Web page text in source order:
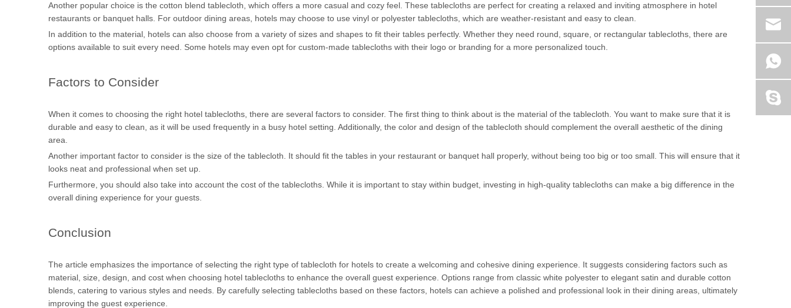
Another popular choice is the cotton blend tablecloth, which offers a more casual and cozy feel. These tablecloths are perfect for creating a relaxed and inviting atmosphere in hotel
restaurants or banquet halls. For outdoor dining areas, hotels may choose to use vinyl or polyester tablecloths, which are weather-resistant and easy to clean.
In addition to the material, hotels can also choose from a variety of sizes and shapes to fit their tables perfectly. Whether they need round, square, or rectangular tablecloths, there are
options available to suit every need. Some hotels may even opt for custom-made tablecloths with their logo or branding for a more personalized touch.
Factors to Consider
When it comes to choosing the right hotel tablecloths, there are several factors to consider. The first thing to think about is the material of the tablecloth. You want to make sure that it is
durable and easy to clean, as it will be used frequently in a busy hotel setting. Additionally, the color and design of the tablecloth should complement the overall aesthetic of the dining
area.
Another important factor to consider is the size of the tablecloth. It should fit the tables in your restaurant or banquet hall properly, without being too big or too small. This will ensure that it
looks neat and professional when set up.
Furthermore, you should also take into account the cost of the tablecloths. While it is important to stay within budget, investing in high-quality tablecloths can make a big difference in the
overall dining experience for your guests.
Conclusion
The article emphasizes the importance of selecting the right type of tablecloth for hotels to create a welcoming and cohesive dining experience. It suggests considering factors such as
material, size, design, and cost when choosing hotel tablecloths to enhance the overall guest experience. Options range from classic white polyester to elegant satin and durable cotton
blends, catering to various styles and needs. By carefully selecting tablecloths based on these factors, hotels can achieve a polished and professional look in their dining areas, ultimately
improving the guest experience.